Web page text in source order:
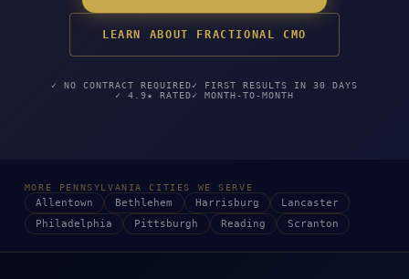
LEARN ABOUT FRACTIONAL CMO
✓ NO CONTRACT REQUIRED✓ FIRST RESULTS IN 30 DAYS
✓ 4.9★ RATED✓ MONTH-TO-MONTH
MORE PENNSYLVANIA CITIES WE SERVE
Allentown Bethlehem Harrisburg
Lancaster
Philadelphia
Pittsburgh Reading Scranton